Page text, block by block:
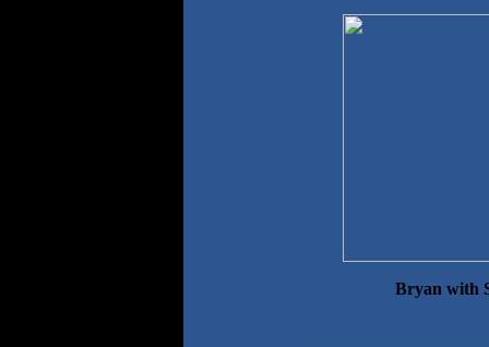
Bryan with